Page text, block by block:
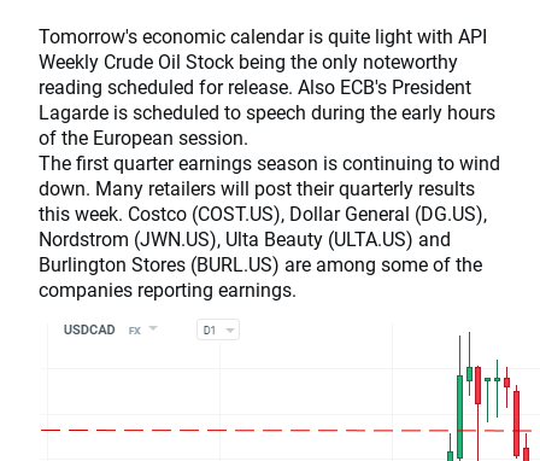
Tomorrow's economic calendar is quite light with API
Weekly Crude Oil Stock being the only noteworthy
reading scheduled for release. Also ECB's President
Lagarde is scheduled to speech during the early hours
of the European session.
The first quarter earnings season is continuing to wind
down. Many retailers will post their quarterly results
this week. Costco (COST.US), Dollar General (DG.US),
Nordstrom (JWN.US), Ulta Beauty (ULTA.US) and
Burlington Stores (BURL.US) are among some of the
companies reporting earnings.